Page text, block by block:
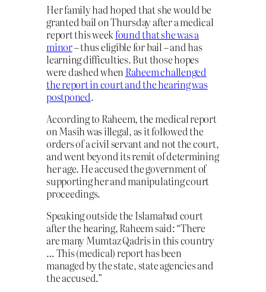
Her family had hoped that she would be
granted bail on Thursday after a medical
report this week found that she was a
minor– thus eligible for bail – and has
learning difficulties. But those hopes
were dashed when Raheem challenged
the report in court and the hearing was
postponed.
According to Raheem, the medical report
on Masih was illegal, as it followed the
orders of a civil servant and not the court,
and went beyond its remit of determining
her age. He accused the government of
supporting her and manipulating court
proceedings.
Speaking outside the Islamabad court
after the hearing, Raheem said: “There
are many Mumtaz Qadris in this country
… This (medical) report has been
managed by the state, state agencies and
the accused.”